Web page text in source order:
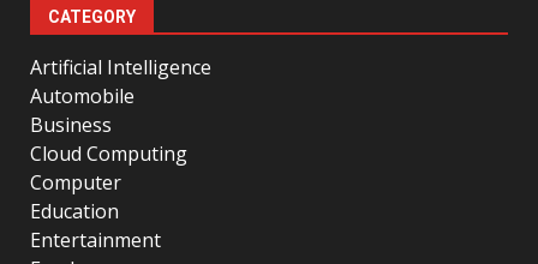
CATEGORY
Artificial Intelligence
Automobile
Business
Cloud Computing
Computer
Education
Entertainment